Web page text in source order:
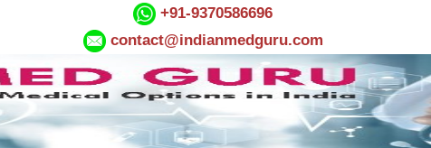
+91-9370586696
contact@indianmedguru.com